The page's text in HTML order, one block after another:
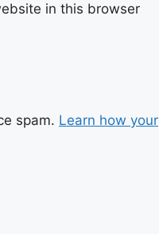
in this browser
spam. Learn how your